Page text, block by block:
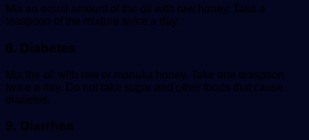
Mix an equal amount of the oil with raw honey. Take a
teaspoon of the mixture twice a day.
8. Diabetes
Mix the oil with raw or manuka honey. Take one teaspoon
twice a day. Do not take sugar and other foods that cause
diabetes.
9. Diarrhea